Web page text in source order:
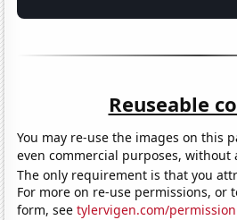
Reuseable
You may re-use the images on this
even commercial purposes, without
The only requirement is that you
For more on re-use permissions, or
form, seetylervigen.com/permission